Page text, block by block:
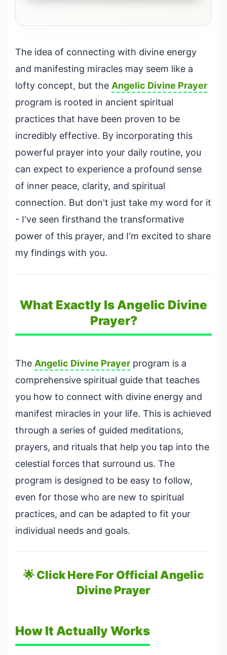
The idea of connecting with divine energy
and manifesting miracles may seem like a
lofty concept, but the Angelic Divine Prayer
program is rooted in ancient spiritual
practices that have been proven to be
incredibly effective. By incorporating this
powerful prayer into your daily routine, you
can expect to experience a profound sense
of inner peace, clarity, and spiritual
connection. But don't just take my word for it
- I've seen firsthand the transformative
power of this prayer, and I'm excited to share
my findings with you.
What Exactly Is Angelic Divine
Prayer?
The Angelic Divine Prayer program is a
comprehensive spiritual guide that teaches
you how to connect with divine energy and
manifest miracles in your life. This is achieved
through a series of guided meditations,
prayers, and rituals that help you tap into the
celestial forces that surround us. The
program is designed to be easy to follow,
even for those who are new to spiritual
practices, and can be adapted to fit your
individual needs and goals.
🌟 Click Here For Official Angelic
Divine Prayer
How It Actually Works